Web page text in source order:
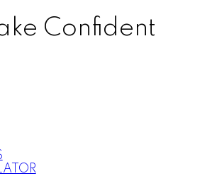
Confident